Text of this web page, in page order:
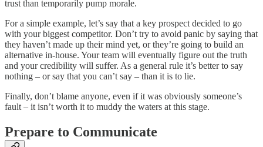
trust than temporarily pump morale.
For a simple example, let’s say that a key prospect decided to go
with your biggest competitor. Don’t try to avoid panic by saying that
they haven’t made up their mind yet, or they’re going to build an
alternative in-house. Your team will eventually figure out the truth
and your credibility will suffer. As a general rule it’s better to say
nothing – or say that you can’t say – than it is to lie.
Finally, don’t blame anyone, even if it was obviously someone’s
fault – it isn’t worth it to muddy the waters at this stage.
Prepare to Communicate